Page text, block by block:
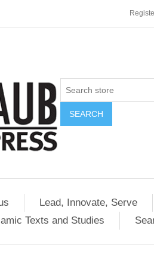
SEARCH
Lead, Innovate, Serve
Texts and Studies